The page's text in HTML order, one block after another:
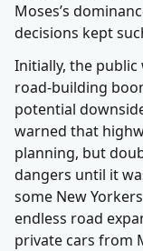
Moses’s
decisions kept
Initially, the
road-building
potential
warned that
planning, but
dangers until it
some New
endless road
private cars from